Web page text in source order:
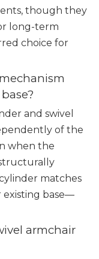
though they
long-term
choice for
and swivel
of the
when the
matches
base—
armchair